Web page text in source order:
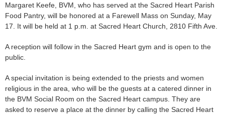
Margaret Keefe, BVM, who has served at the Sacred Heart Parish
Food Pantry, will be honored at a Farewell Mass on Sunday, May
17. It will be held at 1 p.m. at Sacred Heart Church, 2810 Fifth Ave.
A reception will follow in the Sacred Heart gym and is open to the
public.
A special invitation is being extended to the priests and women
religious in the area, who will be the guests at a catered dinner in
the BVM Social Room on the Sacred Heart campus. They are
asked to reserve a place at the dinner by calling the Sacred Heart